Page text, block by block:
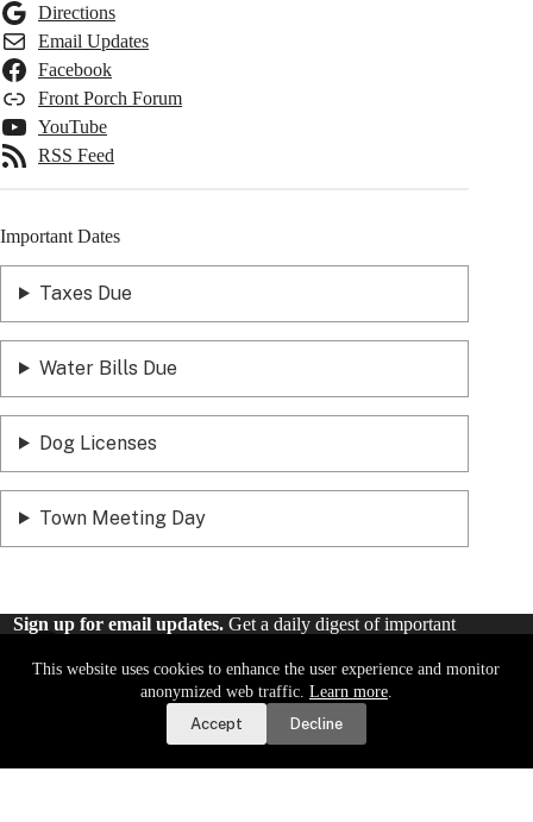
Report a Road or Water Issue
This website uses cookies to enhance the user experience and monitor
anonymized web traffic. Learn more.
Accept
Decline
Directions
Email Updates
Facebook
Front Porch Forum
YouTube
RSS Feed
Important Dates
Taxes Due
Water Bills Due
Dog Licenses
Town Meeting Day
Sign up for email updates. Get a daily digest of important
weekly updates.